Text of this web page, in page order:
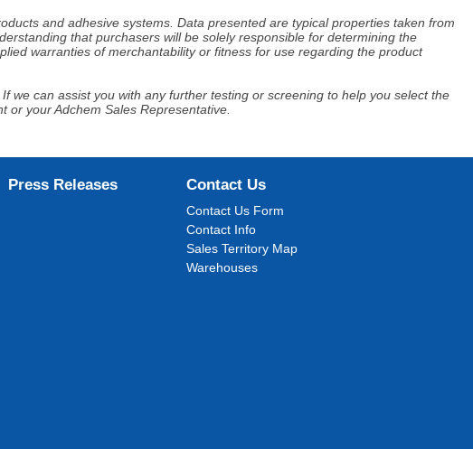
and adhesive systems. Data presented are typical properties taken from
that purchasers will be solely responsible for determining the
warranties of merchantability or fitness for use regarding the product
we can assist you with any further testing or screening to help you select the
your Adchem Sales Representative.
Press Releases Contact Us
Contact Us Form
Contact Info
Sales Territory Map
Warehouses